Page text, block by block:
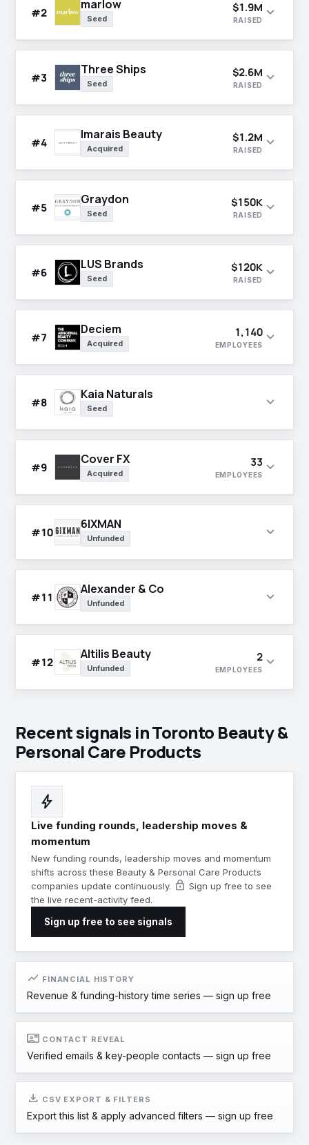
#2
marlow
Seed
$1.9M
RAISED expand_more
#3
Three Ships
Seed
$2.6M
RAISED expand_more
#4
Imarais Beauty
Acquired
$1.2M
RAISED expand_more
#5
Graydon
Seed
$150K
RAISED expand_more
#6
LUS Brands
Seed
$120K
RAISED expand_more
#7
Deciem
Acquired
1,140
EMPLOYEES expand_more
#8
Kaia Naturals
Seed expand_more
#9
Cover FX
Acquired
33
EMPLOYEES expand_more
#10
6IXMAN
Unfunded expand_more
#11
Alexander & Co
Unfunded expand_more
#12
Altilis Beauty
Unfunded
2
EMPLOYEES expand_more
Recent signals in Toronto Beauty &
Personal Care Products
bolt
Live funding rounds, leadership moves &
momentum
New funding rounds, leadership moves and momentum
shifts across these Beauty & Personal Care Products
companies update continuously. lock Sign up free to see
the live recent-activity feed.
Sign up free to see signals
show_chart FINANCIAL HISTORY
Revenue & funding-history time series — sign up free
contact_mail CONTACT REVEAL
Verified emails & key-people contacts — sign up free
download CSV EXPORT & FILTERS
Export this list & apply advanced filters — sign up free